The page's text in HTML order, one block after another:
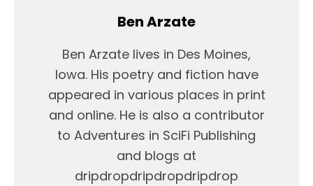
Ben Arzate
Ben Arzate lives in Des Moines,
Iowa. His poetry and fiction have
appeared in various places in print
and online. He is also a contributor
to Adventures in SciFi Publishing
and blogs at
dripdropdripdropdripdrop